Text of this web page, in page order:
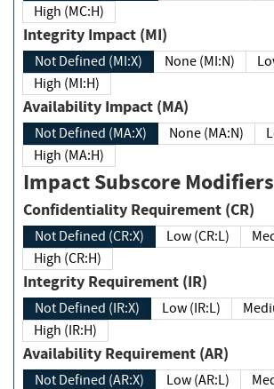
High (MC:H)
Integrity Impact (MI)
Not Defined (MI:X) None (MI:N)
High (MI:H)
Availability Impact (MA)
Not Defined (MA:X) None (MA:N)
High (MA:H)
Impact Subscore Modifiers
Confidentiality Requirement (CR)
Not Defined (CR:X) Low (CR:L)
High (CR:H)
Integrity Requirement (IR)
Not Defined (IR:X) Low (IR:L)
High (IR:H)
Availability Requirement (AR)
Not Defined (AR:X) Low (AR:L)